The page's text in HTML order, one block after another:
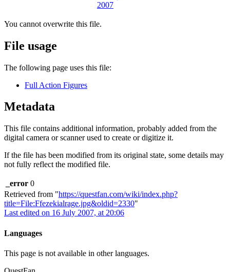
You cannot overwrite this file.
File usage
The following page uses this file:
Full Action Figures
Metadata
This file contains additional information, probably added from the
digital camera or scanner used to create or digitize it.
If the file has been modified from its original state, some details may
not fully reflect the modified file.
_error 0
Retrieved from "https://questfan.com/wiki/index.php?
title=File:Ffezekialrage.jpg&oldid=2330"
Last edited on 16 July 2007, at 20:06
Languages
This page is not available in other languages.